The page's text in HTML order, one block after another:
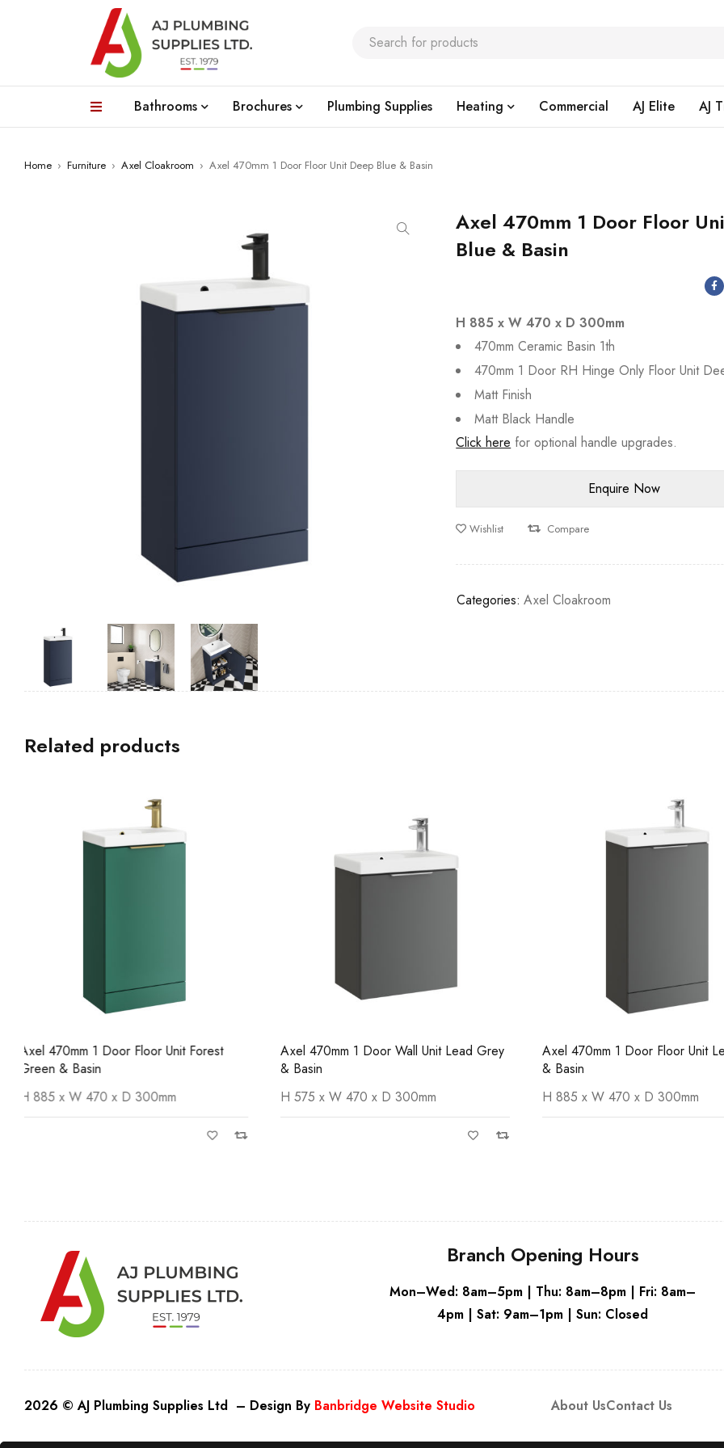
Bathrooms Brochures Plumbing Supplies Heating Commercial AJ Elite AJ
Home › Furniture › Axel Cloakroom › Axel 470mm 1 Door Floor Unit Deep Blue & Basin
Axel 470mm 1 Door Floor
Blue & Basin
H 885 x W 470 x D 300mm
470mm Ceramic Basin 1th
470mm 1 Door RH Hinge Only Floor Unit
Matt Finish
Matt Black Handle
Click here for optional handle upgrades.
Wishlist Compare
Categories: Axel Cloakroom
Related products
Axel 470mm 1 Door Wall Unit Lead Grey
& Basin
H 575 x W 470 x D 300mm
Axel 470mm 1 Door Floor Unit Lead Grey
& Basin
H 885 x W 470 x D 300mm
Axel 470mm 1 Door Floor
Gloss & Basin
H 885 x W 470 x D 300mm
Casi 2 Door Wall Mounted Tall
White - RH Hinge
Grey
Branch Opening Hours
Mon–Wed: 8am–5pm | Thu: 8am–8pm | Fri: 8am–
4pm | Sat: 9am–1pm | Sun: Closed
2026 © AJ Plumbing Supplies Ltd – Design By Banbridge Website Studio About UsContact Us